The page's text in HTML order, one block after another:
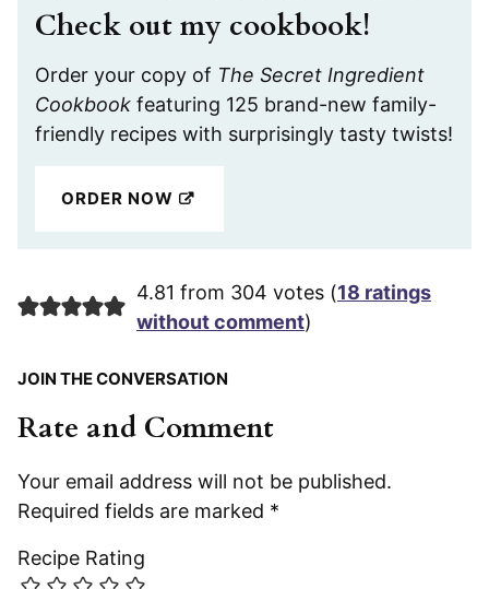
Check out my cookbook!
Order your copy of The Secret Ingredient
Cookbook featuring 125 brand-new family-
friendly recipes with surprisingly tasty twists!
ORDER NOW
4.81 from 304 votes (18 ratings
without comment)
JOIN THE CONVERSATION
Rate and Comment
Your email address will not be published.
Required fields are marked *
Recipe Rating